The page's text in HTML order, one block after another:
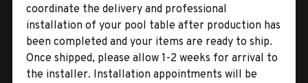
coordinate the delivery and professional
installation of your pool table after production has
been completed and your items are ready to ship.
Once shipped, please allow 1-2 weeks for arrival to
the installer. Installation appointments will be